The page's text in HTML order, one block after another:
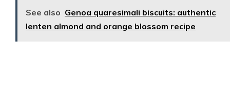
See also Genoa quaresimali biscuits: authentic
lenten almond and orange blossom recipe